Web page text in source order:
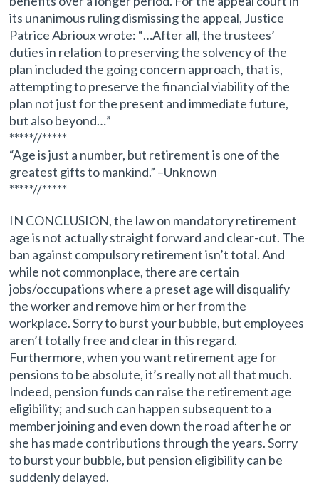
its unanimous ruling dismissing the appeal, Justice
Patrice Abrioux wrote: “…After all, the trustees’
duties in relation to preserving the solvency of the
plan included the going concern approach, that is,
attempting to preserve the financial viability of the
plan not just for the present and immediate future,
but also beyond…”
*****//*****
“Age is just a number, but retirement is one of the
greatest gifts to mankind.” –Unknown
*****//*****
IN CONCLUSION, the law on mandatory retirement
age is not actually straight forward and clear-cut. The
ban against compulsory retirement isn’t total. And
while not commonplace, there are certain
jobs/occupations where a preset age will disqualify
the worker and remove him or her from the
workplace. Sorry to burst your bubble, but employees
aren’t totally free and clear in this regard.
Furthermore, when you want retirement age for
pensions to be absolute, it’s really not all that much.
Indeed, pension funds can raise the retirement age
eligibility; and such can happen subsequent to a
member joining and even down the road after he or
she has made contributions through the years. Sorry
to burst your bubble, but pension eligibility can be
suddenly delayed.